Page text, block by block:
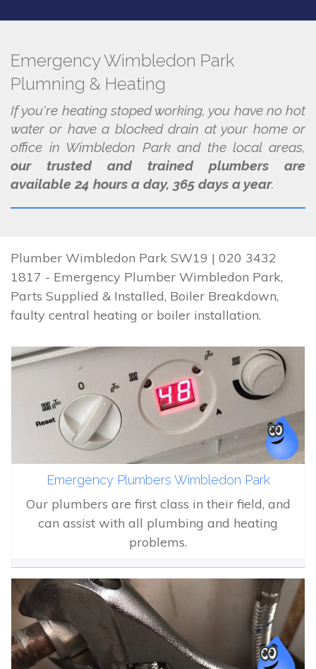
Emergency Wimbledon Park
Plumning & Heating
If you're heating stoped working, you have no hot
water or have a blocked drain at your home or
office in Wimbledon Park and the local areas,
our trusted and trained plumbers are
available 24 hours a day, 365 days a year.
Plumber Wimbledon Park SW19 | 020 3432
1817 - Emergency Plumber Wimbledon Park,
Parts Supplied & Installed, Boiler Breakdown,
faulty central heating or boiler installation.
Emergency Plumbers Wimbledon Park
Our plumbers are first class in their field, and
can assist with all plumbing and heating
problems.